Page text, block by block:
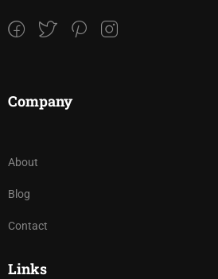
Company
About
Blog
Contact
Links